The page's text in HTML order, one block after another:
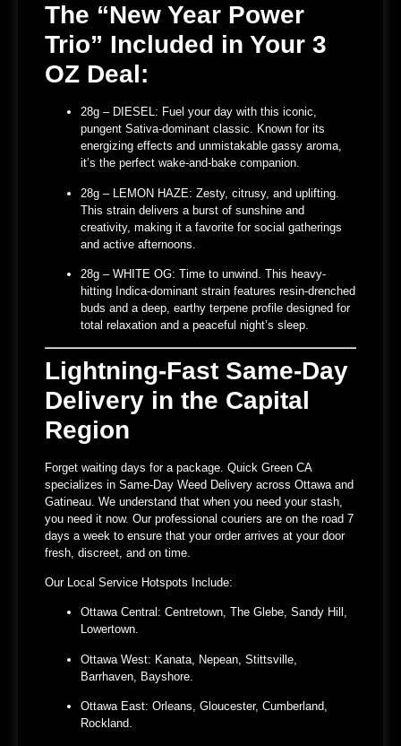
The “New Year Power
Trio” Included in Your 3
OZ Deal:
28g – DIESEL: Fuel your day with this iconic,
pungent Sativa-dominant classic. Known for its
energizing effects and unmistakable gassy aroma,
it’s the perfect wake-and-bake companion.
28g – LEMON HAZE: Zesty, citrusy, and uplifting.
This strain delivers a burst of sunshine and
creativity, making it a favorite for social gatherings
and active afternoons.
28g – WHITE OG: Time to unwind. This heavy-
hitting Indica-dominant strain features resin-drenched
buds and a deep, earthy terpene profile designed for
total relaxation and a peaceful night’s sleep.
Lightning-Fast Same-Day
Delivery in the Capital
Region
Forget waiting days for a package. Quick Green CA
specializes in Same-Day Weed Delivery across Ottawa and
Gatineau . We understand that when you need your stash,
you need it now. Our professional couriers are on the road 7
days a week to ensure that your order arrives at your door
fresh, discreet, and on time.
Our Local Service Hotspots Include:
Ottawa Central: Centretown, The Glebe, Sandy Hill,
Lowertown.
Ottawa West: Kanata, Nepean, Stittsville,
Barrhaven, Bayshore.
Ottawa East: Orleans, Gloucester, Cumberland,
Rockland.